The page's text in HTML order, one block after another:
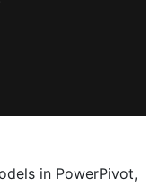
in PowerPivot,